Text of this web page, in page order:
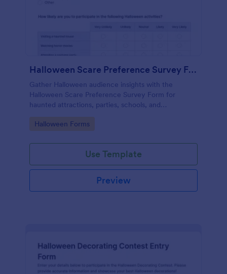
Halloween Scare Preference Survey Form
Gather Halloween audience insights with the
Halloween Scare Preference Survey Form for
haunted attractions, parties, schools, and
community events, helping you personalize scare
levels and themes using Jotform.
Go to Category:
Halloween Forms
Use Template
Preview